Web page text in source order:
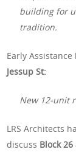
building for
tradition.
Early
Jessup St:
New 12-unit
LRS Architects
discuss Block 26